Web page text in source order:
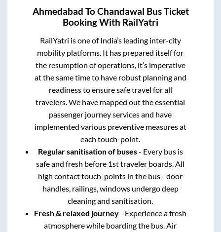
Ahmedabad ToChandawal Bus Ticket
Booking With RailYatri
RailYatri is one of India’s leading inter-city
mobility platforms. It has prepared itself for
the resumption of operations, it’s imperative
at the same time to have robust planning and
readiness to ensure safe travel for all
travelers. We have mapped out the essential
passenger journey services and have
implemented various preventive measures at
each touch-point.
Regular sanitisation of buses- Every bus is
safe and fresh before 1st traveler boards. All
high contact touch-points in the bus - door
handles, railings, windows undergo deep
cleaning and sanitisation.
Fresh & relaxed journey- Experience a fresh
atmosphere while boarding the bus. Air